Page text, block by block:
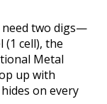
need two digs—
cell), the
Metal
up with
on every